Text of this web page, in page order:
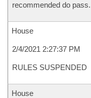
recommended do pass.
House
2/4/2021 2:27:37 PM
RULES SUSPENDED
House